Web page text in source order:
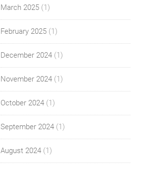
March 2025(1)
February 2025(1)
December 2024(1)
November 2024(1)
October 2024(1)
September 2024(1)
August 2024(1)